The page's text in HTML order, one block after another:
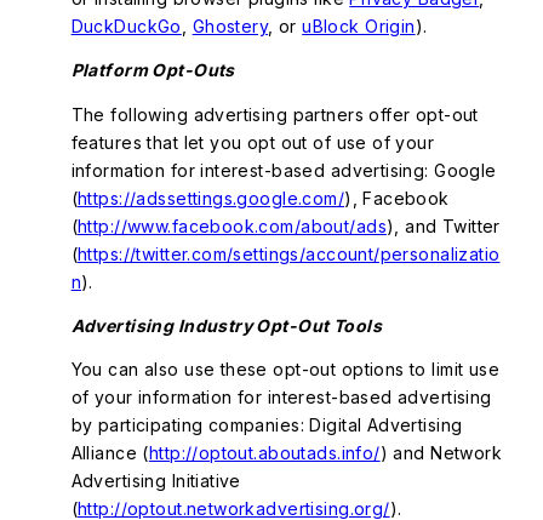
DuckDuckGo
Ghostery, oruBlock Origin).
Platform Opt-Outs
The following advertising partners offer opt-out
features that let you opt out of use of your
information for interest-based advertising: Google
(https://adssettings.google.com/), Facebook
(http://www.facebook.com/about/ads), and Twitter
(https://twitter.com/settings/account/personalizatio
n).
Advertising Industry Opt-Out Tools
You can also use these opt-out options to limit use
of your information for interest-based advertising
by participating companies: Digital Advertising
Alliance (http://optout.aboutads.info/) and Network
Advertising Initiative
(http://optout.networkadvertising.org/).